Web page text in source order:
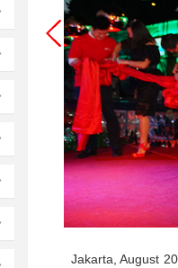
Jakarta, August